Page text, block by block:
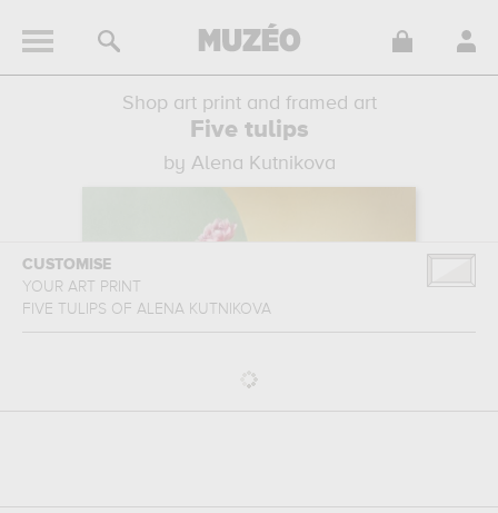
Shop art print and framed art
Five tulips
by Alena Kutnikova
CUSTOMISE
YOUR ART PRINT
FIVE TULIPS OF ALENA KUTNIKOVA